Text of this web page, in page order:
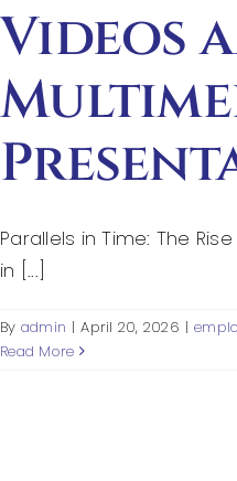
Videos
Parallels in Time: The
in [...]
By admin | April 20, 2026 |
Read More